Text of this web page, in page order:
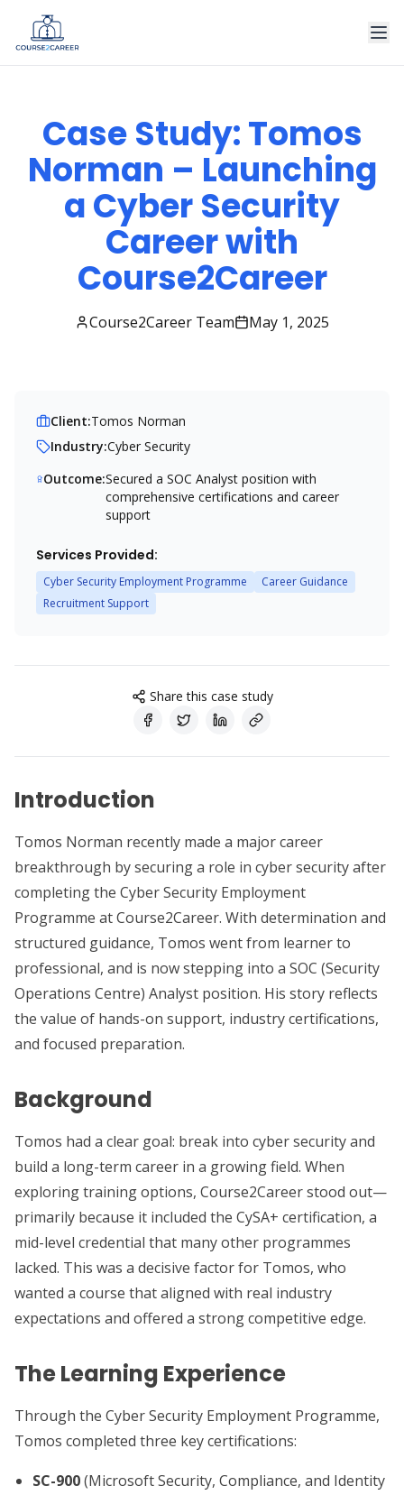
Case Study: Tomos
Norman – Launching
a Cyber Security
Career with
Course2Career
Course2Career Team May 1, 2025
Client:Tomos Norman
Industry:Cyber Security
Outcome:Secured a SOC Analyst position with
comprehensive certifications and career
support
Services Provided:
Cyber Security Employment Programme
Career Guidance
Recruitment Support
Share this case study
Introduction
Tomos Norman recently made a major career
breakthrough by securing a role in cyber security after
completing the Cyber Security Employment
Programme at Course2Career. With determination and
structured guidance, Tomos went from learner to
professional, and is now stepping into a SOC (Security
Operations Centre) Analyst position. His story reflects
the value of hands-on support, industry certifications,
and focused preparation.
Background
Tomos had a clear goal: break into cyber security and
build a long-term career in a growing field. When
exploring training options, Course2Career stood out—
primarily because it included the CySA+ certification, a
mid-level credential that many other programmes
lacked. This was a decisive factor for Tomos, who
wanted a course that aligned with real industry
expectations and offered a strong competitive edge.
The Learning Experience
Through the Cyber Security Employment Programme,
Tomos completed three key certifications:
SC-900(Microsoft Security, Compliance, and Identity